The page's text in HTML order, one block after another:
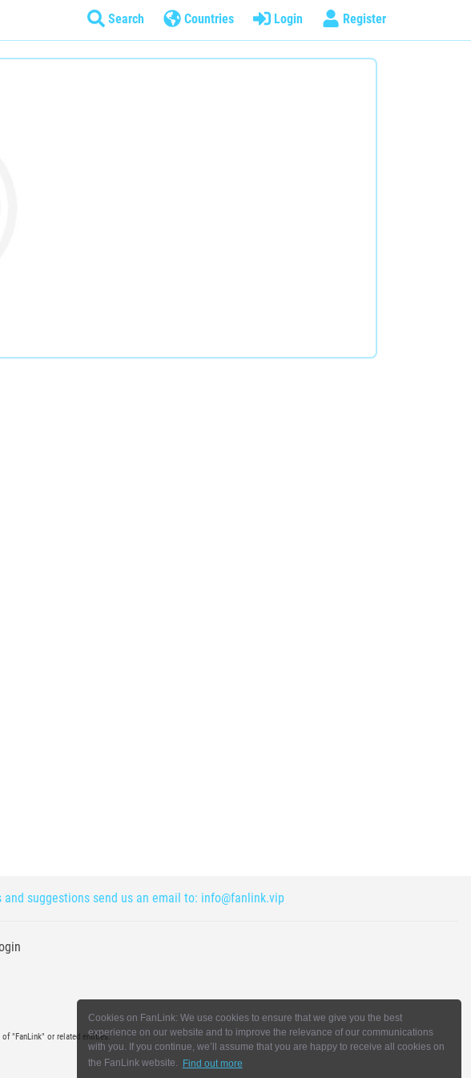
Cookies on FanLink: We use cookies to ensure that we give you the best
experience on our website and to improve the relevance of our communications
with you. If you continue, we’ll assume that you are happy to receive all cookies on
the FanLink website. Find out more
Search Countries Login Register
suggestions send us an email to: info@fanlink.vip
of "FanLink" or related entities.